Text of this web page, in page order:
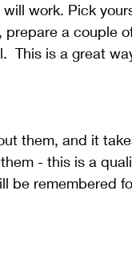
work. Pick
prepare a couple
This is a great
them, and it
- this is a
be remembered